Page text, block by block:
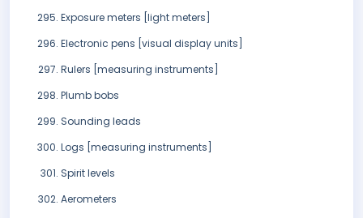
Exposure meters [light meters]
Electronic pens [visual display units]
Rulers [measuring instruments]
Plumb bobs
Sounding leads
Logs [measuring instruments]
Spirit levels
Aerometers